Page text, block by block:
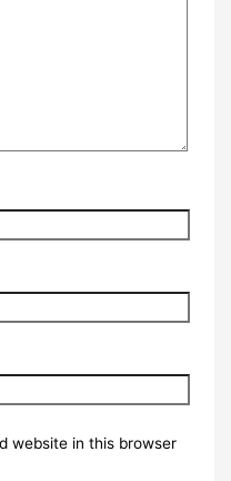
website in this browser